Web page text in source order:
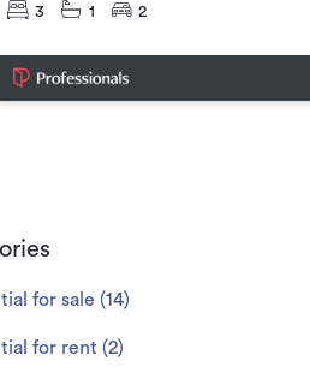
3 1 2
for sale (14)
for rent (2)